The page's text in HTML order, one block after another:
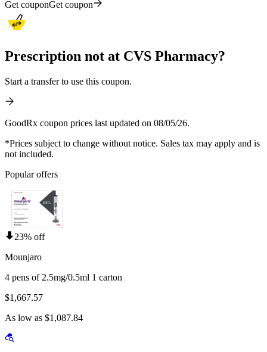
Get couponGet coupon
Prescription not at CVS Pharmacy?
Start a transfer to use this coupon.
GoodRx coupon prices last updated on 08/05/26.
*Prices subject to change without notice. Sales tax may apply and is
not included.
Popular offers
23% off
Mounjaro
4 pens of 2.5mg/0.5ml 1 carton
$1,667.57
As low as $1,087.84